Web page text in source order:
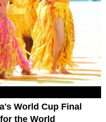
World Cup Final
the World